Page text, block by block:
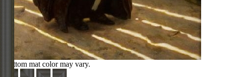
Bottom mat color may vary.